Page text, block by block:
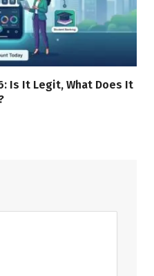
Is It Legit, What Does It